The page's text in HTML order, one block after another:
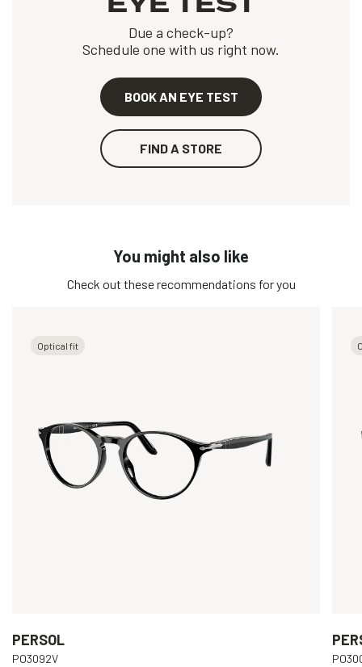
Due a check-up?
Schedule one with us right now.
BOOK AN EYE TEST
FIND A STORE
You might also like
Check out these recommendations for you
Optical fit
PERSOL
PO3092V